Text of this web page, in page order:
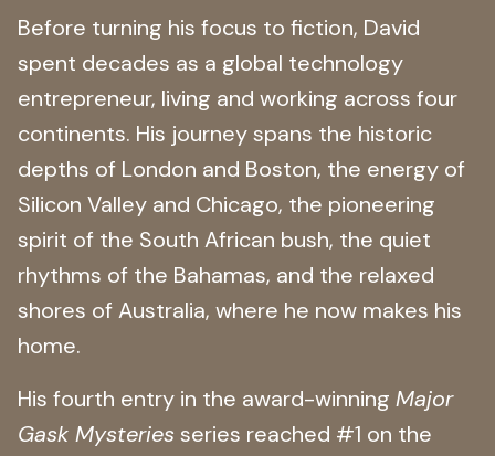
Before turning his focus to fiction, David
spent decades as a global technology
entrepreneur, living and working across four
continents. His journey spans the historic
depths of London and Boston, the energy of
Silicon Valley and Chicago, the pioneering
spirit of the South African bush, the quiet
rhythms of the Bahamas, and the relaxed
shores of Australia, where he now makes his
home.
His fourth entry in the award-winning Major
Gask Mysteries series reached #1 on the